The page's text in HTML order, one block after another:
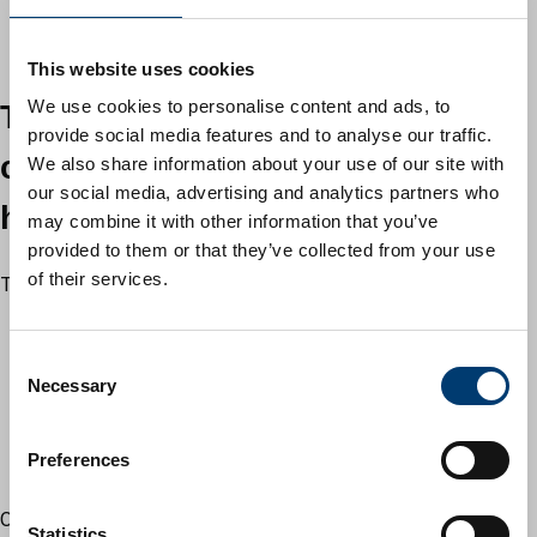
This website uses cookies
We use cookies to personalise content and ads, to
provide social media features and to analyse our traffic.
We also share information about your use of our site with
our social media, advertising and analytics partners who
may combine it with other information that you’ve
provided to them or that they’ve collected from your use
of their services.
Necessary
Preferences
instructions for use are followed
Tips accept small quantities of
certain types of household
hazardous waste
Tips accept:
paint which has completely solidified (no liquid paint)
Oil based paint may still contain liquid paint under a skin.